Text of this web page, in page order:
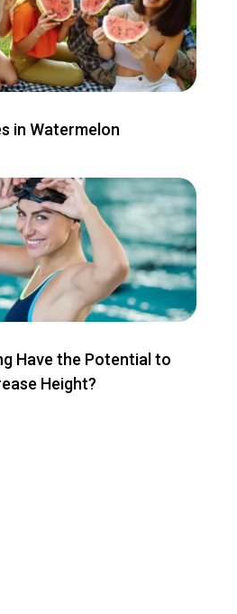
in Watermelon
Have the Potential to
Height?